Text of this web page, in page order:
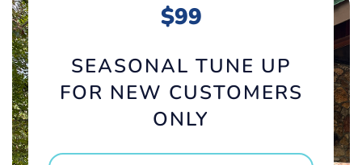
$99
SEASONAL TUNE UP
FOR NEW CUSTOMERS
ONLY